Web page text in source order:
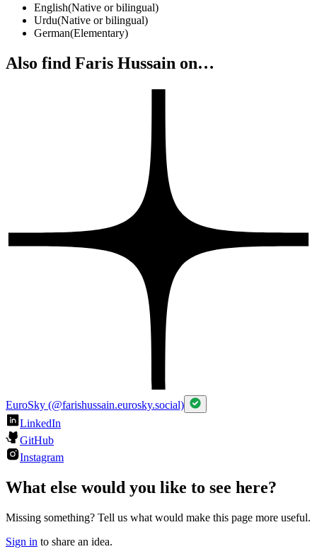
English(Native or bilingual)
Urdu(Native or bilingual)
German(Elementary)
Also find Faris Hussain on…
EuroSky (@farishussain.eurosky.social)
LinkedIn
GitHub
Instagram
What else would you like to see here?
Missing something? Tell us what would make this page more useful.
Sign in to share an idea.